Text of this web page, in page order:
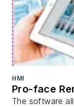
HMI
Pro-face
The software